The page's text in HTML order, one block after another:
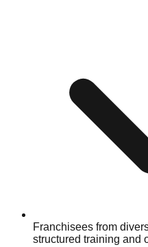
Franchisees from
structured training and